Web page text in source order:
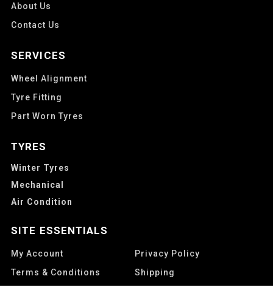
About Us
Contact Us
SERVICES
Wheel Alignment
Tyre Fitting
Part Worn Tyres
TYRES
Winter Tyres
Mechanical
Air Condition
SITE ESSENTIALS
My Account
Privacy Policy
Terms & Conditions
Shipping